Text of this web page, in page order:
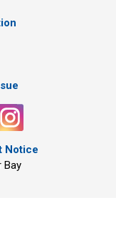
Notice
Bay